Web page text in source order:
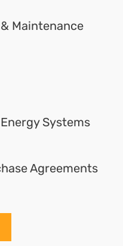
Maintenance
Systems
Agreements